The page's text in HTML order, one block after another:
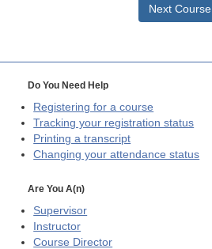
Next Course
Do You Need Help
Registering for a course
Tracking your registration status
Printing a transcript
Changing your attendance status
Are You A(n)
Supervisor
Instructor
Course Director